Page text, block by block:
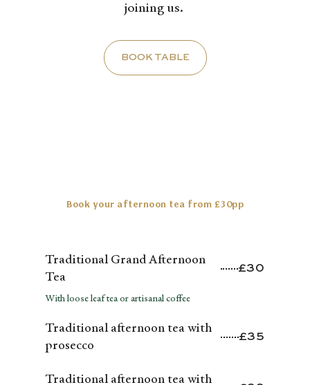
joining us.
BOOK TABLE
Book your afternoon tea from £30pp
Traditional Grand Afternoon
Tea
£30
With loose leaf tea or artisanal coffee
Traditional afternoon tea with
prosecco
£35
Traditional afternoon tea with